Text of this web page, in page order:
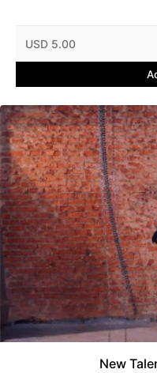
USD 5.00
New